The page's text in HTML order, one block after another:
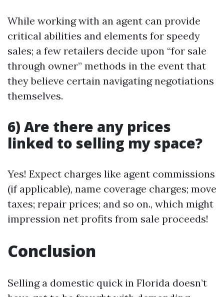
While working with an agent can provide
critical abilities and elements for speedy
sales; a few retailers decide upon “for sale
through owner” methods in the event that
they believe certain navigating negotiations
themselves.
6) Are there any prices
linked to selling my space?
Yes! Expect charges like agent commissions
(if applicable), name coverage charges; move
taxes; repair prices; and so on., which might
impression net profits from sale proceeds!
Conclusion
Selling a domestic quick in Florida doesn’t